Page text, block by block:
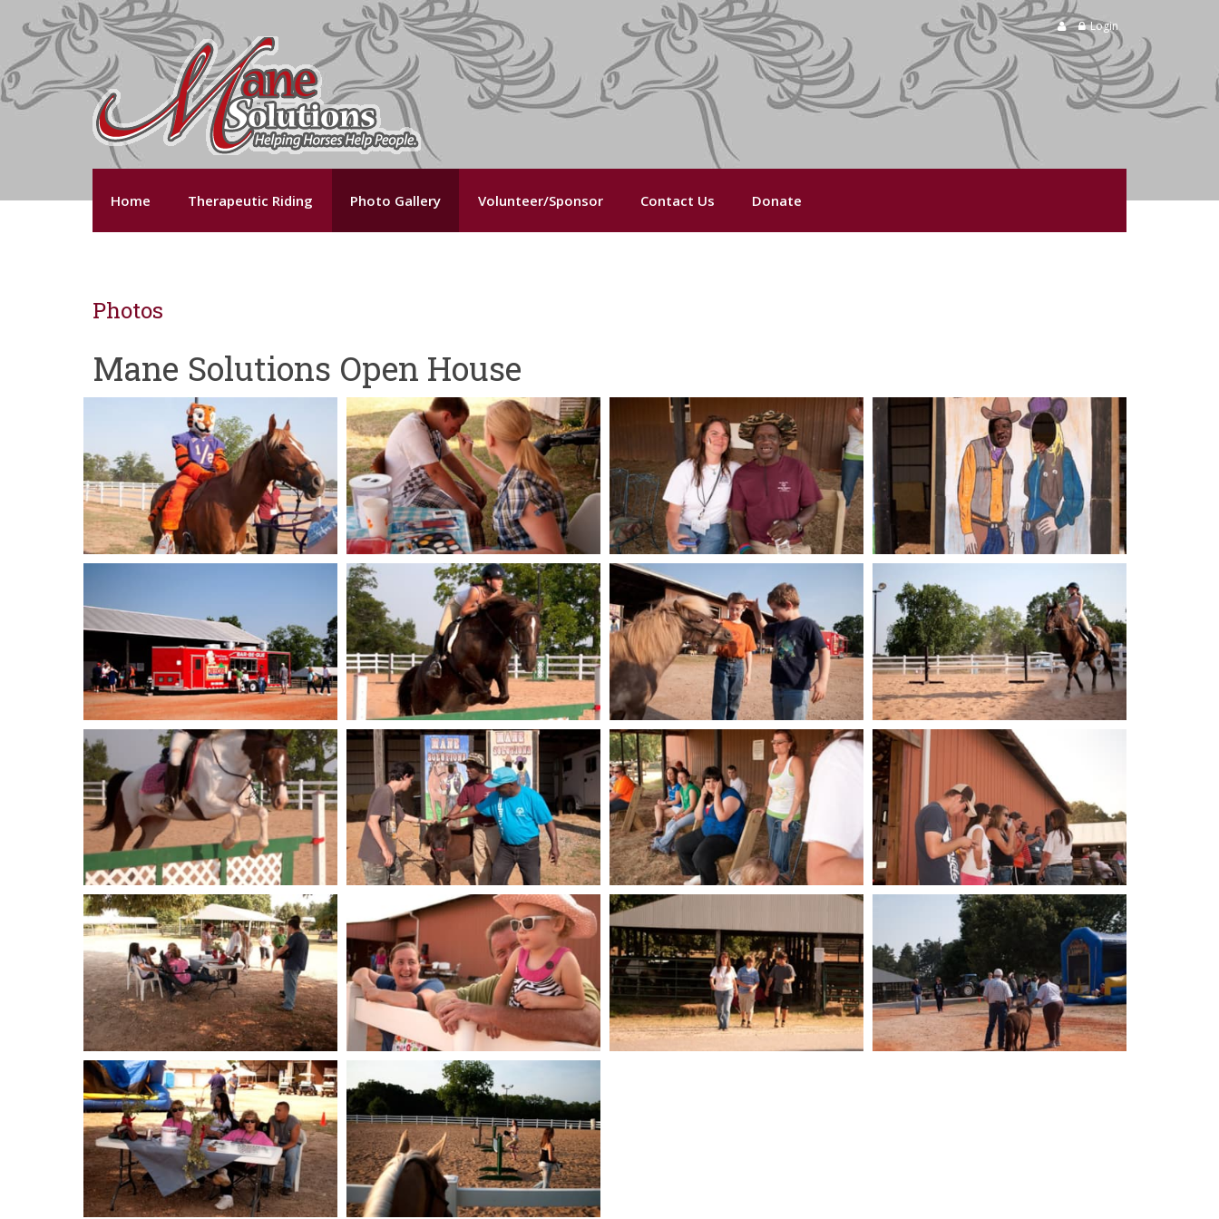
Login
Home Therapeutic Riding Photo Gallery Volunteer/Sponsor Contact Us Donate
Photos
Mane Solutions Open House